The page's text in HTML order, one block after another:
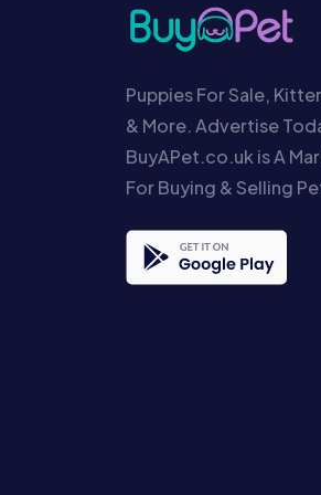
Puppies For Sale,
& More. Advertise
BuyAPet.co.uk is A
For Buying & Selling